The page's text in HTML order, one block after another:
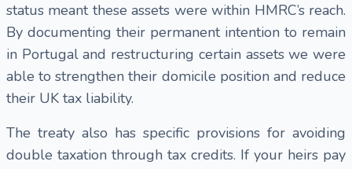
status meant these assets were within HMRC’s reach.
By documenting their permanent intention to remain
in Portugal and restructuring certain assets we were
able to strengthen their domicile position and reduce
their UK tax liability.
The treaty also has specific provisions for avoiding
double taxation through tax credits. If your heirs pay